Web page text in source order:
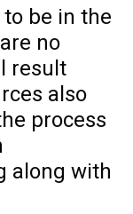
be in the
no
result
also
process
along with